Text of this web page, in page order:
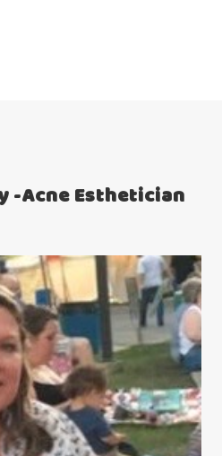
-Acne Esthetician